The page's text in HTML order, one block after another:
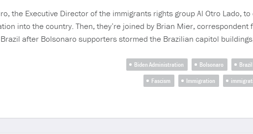
the Executive Director of the immigrants rights group Al Otro Lado,
into the country. Then, they’re joined by Brian Mier, correspondent
after Bolsonaro supporters stormed the Brazilian capitol
Biden Administration Bolsonaro Brazil
Fascism
Immigration